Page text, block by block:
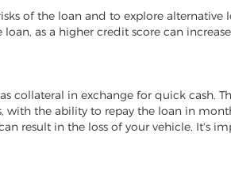
of the loan and to explore alternative
as a higher credit score can
collateral in exchange for quick cash.
the ability to repay the loan in
result in the loss of your vehicle. It's